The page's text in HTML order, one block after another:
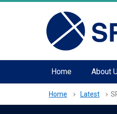
content
hidden mobile
Home About
Home Latest